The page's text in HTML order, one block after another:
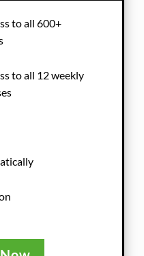
to all 600+
to all 12 weekly